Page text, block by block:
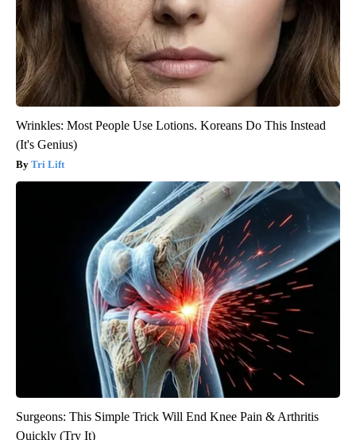
Wrinkles: Most People Use Lotions. Koreans Do This Instead
(It's Genius)
Tri Lift
Surgeons: This Simple Trick Will End Knee Pain & Arthritis
Quickly (Try It)